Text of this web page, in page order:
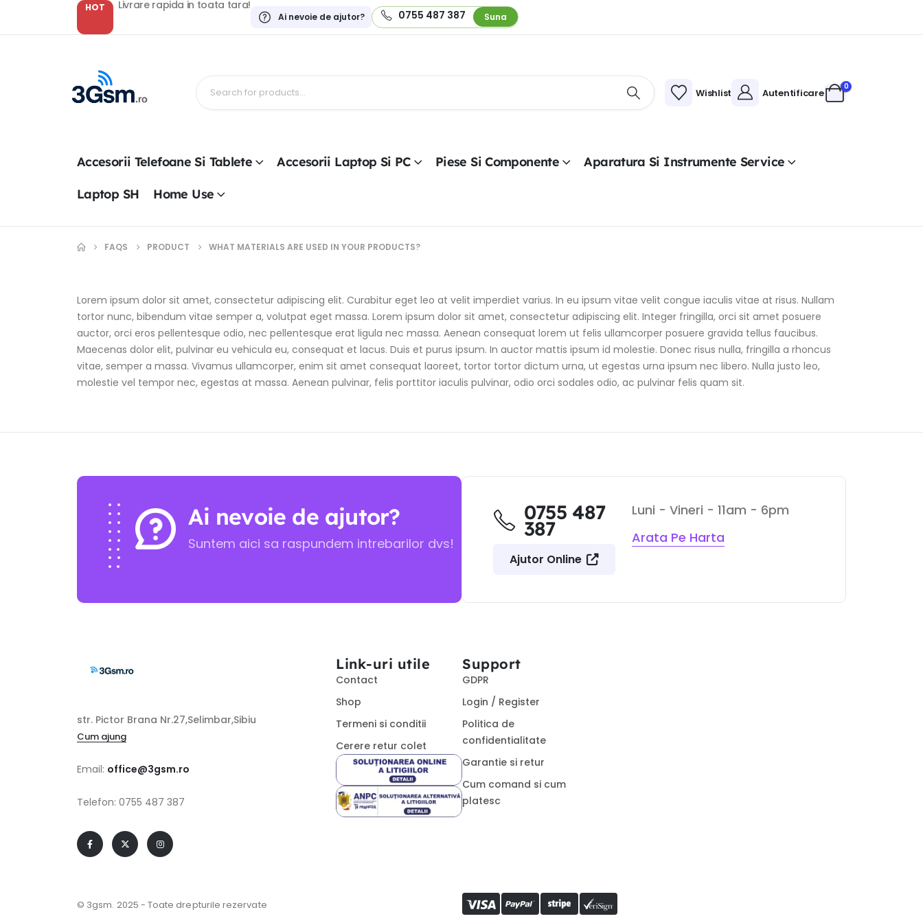
HOT Livrare rapida in toata tara!
Ai nevoie de ajutor? 0755 487 387 Suna
Wishlist Autentificare
0
Accesorii Telefoane Si Tablete Accesorii Laptop Si PC Piese Si Componente Aparatura Si Instrumente Service
Laptop SH Home Use
FAQS PRODUCT WHAT MATERIALS ARE USED IN YOUR PRODUCTS?
Lorem ipsum dolor sit amet, consectetur adipiscing elit. Curabitur eget leo at velit imperdiet varius. In eu ipsum vitae velit congue iaculis vitae at risus. Nullam
tortor nunc, bibendum vitae semper a, volutpat eget massa. Lorem ipsum dolor sit amet, consectetur adipiscing elit. Integer fringilla, orci sit amet posuere
auctor, orci eros pellentesque odio, nec pellentesque erat ligula nec massa. Aenean consequat lorem ut felis ullamcorper posuere gravida tellus faucibus.
Maecenas dolor elit, pulvinar eu vehicula eu, consequat et lacus. Duis et purus ipsum. In auctor mattis ipsum id molestie. Donec risus nulla, fringilla a rhoncus
vitae, semper a massa. Vivamus ullamcorper, enim sit amet consequat laoreet, tortor tortor dictum urna, ut egestas urna ipsum nec libero. Nulla justo leo,
molestie vel tempor nec, egestas at massa. Aenean pulvinar, felis porttitor iaculis pulvinar, odio orci sodales odio, ac pulvinar felis quam sit.
Ai nevoie de ajutor?
Suntem aici sa raspundem intrebarilor dvs!
0755 487
387
Ajutor Online
Luni - Vineri - 11am - 6pm
Arata Pe Harta
str. Pictor Brana Nr.27,Selimbar,Sibiu
Cum ajung
Email: office@3gsm.ro
Telefon: 0755 487 387
Link-uri utile
Contact
Shop
Termeni si conditii
Cerere retur colet
Support
GDPR
Login / Register
Politica de
confidentialitate
Garantie si retur
Cum comand si cum
platesc
© 3gsm. 2025 - Toate drepturile rezervate